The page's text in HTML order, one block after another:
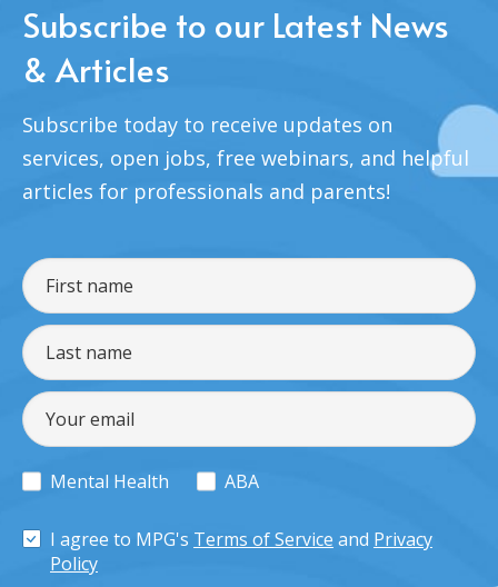
Subscribe to our Latest News
& Articles
Subscribe today to receive updates on
services, open jobs, free webinars, and helpful
articles for professionals and parents!
Mental Health ABA
I agree to MPG's Terms of Service and Privacy
Policy